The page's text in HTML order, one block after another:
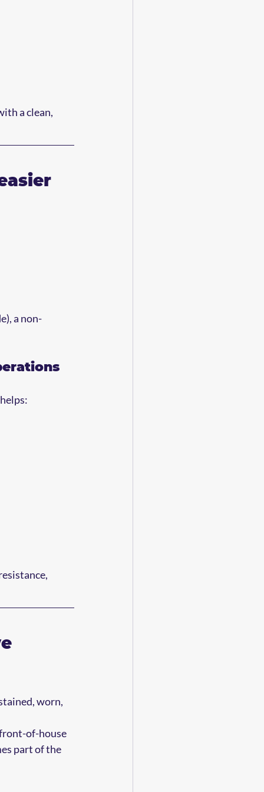
a clean,
a non-
worn,
of-house
part of the